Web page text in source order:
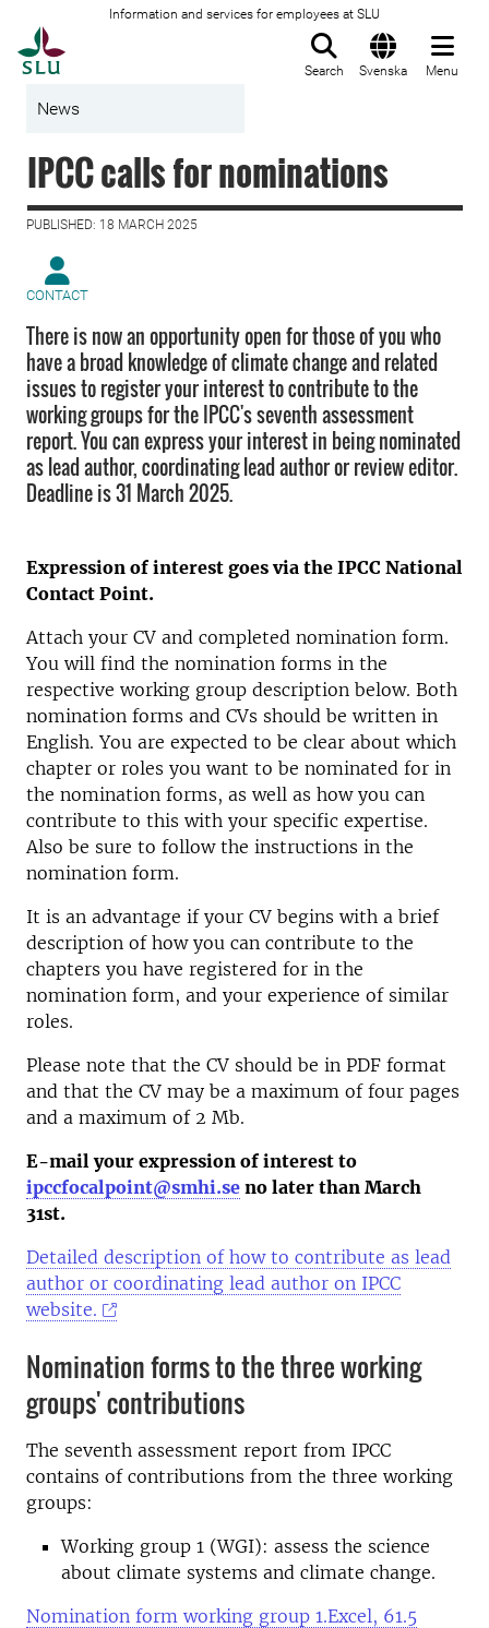
Information and services for employees at SLU
Search Svenska Menu
News
IPCC calls for nominations
PUBLISHED: 18 MARCH 2025
CONTACT
There is now an opportunity open for those of you who
have a broad knowledge of climate change and related
issues to register your interest to contribute to the
working groups for the IPCC's seventh assessment
report. You can express your interest in being nominated
as lead author, coordinating lead author or review editor.
Deadline is 31 March 2025.
Expression of interest goes via the IPCC National
Contact Point.
Attach your CV and completed nomination form.
You will find the nomination forms in the
respective working group description below. Both
nomination forms and CVs should be written in
English. You are expected to be clear about which
chapter or roles you want to be nominated for in
the nomination forms, as well as how you can
contribute to this with your specific expertise.
Also be sure to follow the instructions in the
nomination form.
It is an advantage if your CV begins with a brief
description of how you can contribute to the
chapters you have registered for in the
nomination form, and your experience of similar
roles.
Please note that the CV should be in PDF format
and that the CV may be a maximum of four pages
and a maximum of 2 Mb.
E-mail your expression of interest to
ipccfocalpoint@smhi.se no later than March
31st.
Detailed description of how to contribute as lead
author or coordinating lead author on IPCC
website.
Nomination forms to the three working
groups' contributions
The seventh assessment report from IPCC
contains of contributions from the three working
groups:
Working group 1 (WGI): assess the science
about climate systems and climate change.
Nomination form working group 1.Excel, 61.5